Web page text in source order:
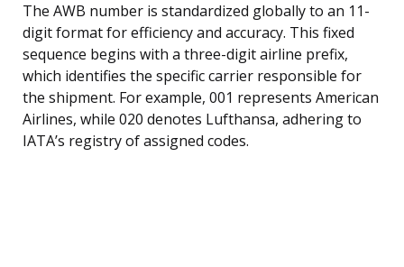
The AWB number is standardized globally to an 11-
digit format for efficiency and accuracy. This fixed
sequence begins with a three-digit airline prefix,
which identifies the specific carrier responsible for
the shipment. For example, 001 represents American
Airlines, while 020 denotes Lufthansa, adhering to
IATA’s registry of assigned codes.